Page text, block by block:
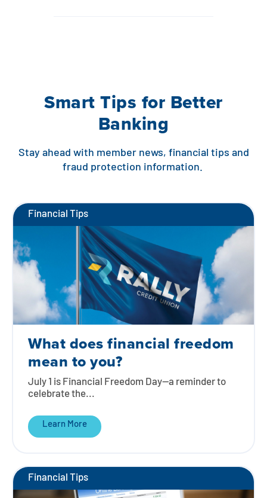
Smart Tips for Better
Banking
Stay ahead with member news, financial tips and
fraud protection information.
Financial Tips
What does financial freedom
mean to you?
July 1 is Financial Freedom Day—a reminder to
celebrate the...
Learn More
Financial Tips